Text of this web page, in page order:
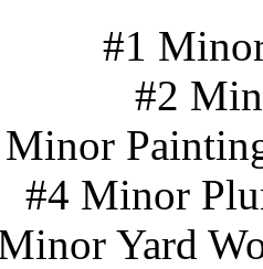
#1
#2
#4 Minor
Yard